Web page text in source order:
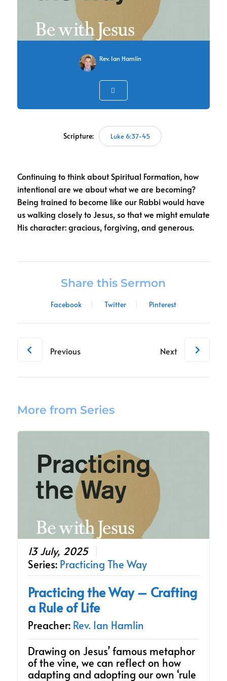
Rev. Ian Hamlin
Scripture: Luke 6:37-45
Continuing to think about Spiritual Formation, how
intentional are we about what we are becoming?
Being trained to become like our Rabbi would have
us walking closely to Jesus, so that we might emulate
His character: gracious, forgiving, and generous.
Share this Sermon
Facebook Twitter Pinterest
Previous Next
More from Series
13 July, 2025
Series: Practicing The Way
Practicing the Way – Crafting
a Rule of Life
Preacher: Rev. Ian Hamlin
Drawing on Jesus’ famous metaphor
of the vine, we can reflect on how
adapting and adopting our own ‘rule